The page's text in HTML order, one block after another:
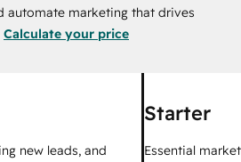
automate marketing that drives
Calculate your price
new leads, and
Starter
Essential